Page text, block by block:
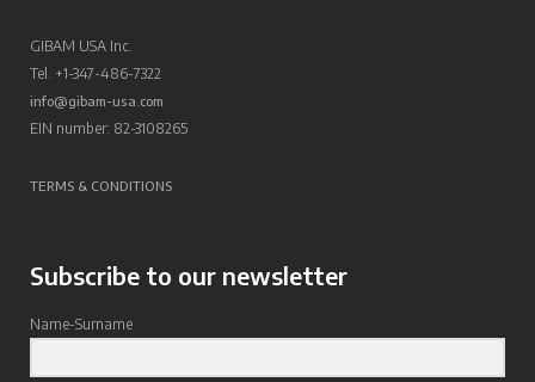
GIBAM USA Inc.
Tel. +1-347-486-7322
info@gibam-usa.com
EIN number: 82-3108265
TERMS & CONDITIONS
Subscribe to our newsletter
Name-Surname